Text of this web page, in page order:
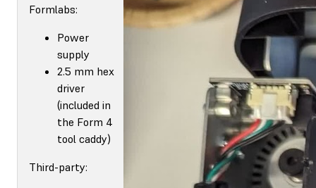
Formlabs:
Power
supply
2.5 mm hex
driver
(included in
the Form 4
tool caddy)
Third-party: